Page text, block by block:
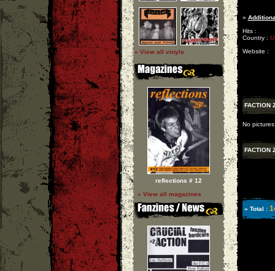
» View all vinyls
reflections # 12
» View all magazines
»
Hits :
Country :
Website :
FACTION
No
FACTION
» Total :